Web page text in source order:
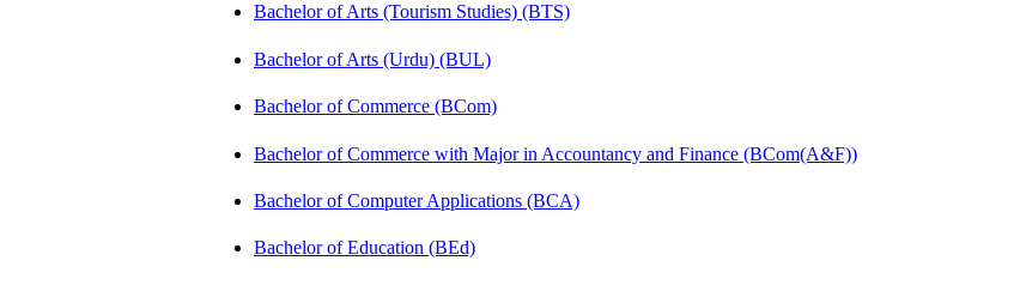
Bachelor of Arts (Tourism Studies) (BTS)
Bachelor of Arts (Urdu) (BUL)
Bachelor of Commerce (BCom)
Bachelor of Commerce with Major in Accountancy and Finance (BCom(A&F))
Bachelor of Computer Applications (BCA)
Bachelor of Education (BEd)